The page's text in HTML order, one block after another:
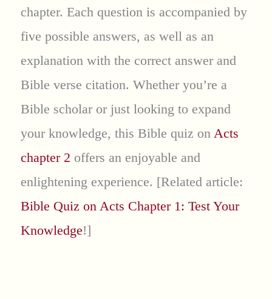
chapter. Each question is accompanied by
five possible answers, as well as an
explanation with the correct answer and
Bible verse citation. Whether you’re a
Bible scholar or just looking to expand
your knowledge, this Bible quiz on Acts
chapter 2 offers an enjoyable and
enlightening experience. [Related article:
Bible Quiz on Acts Chapter 1: Test Your
Knowledge!]